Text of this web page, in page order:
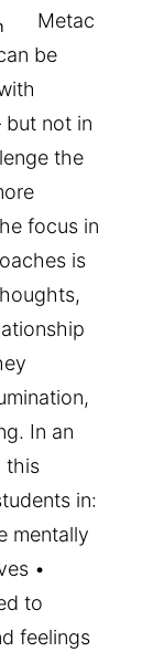
Metac
be
not in
the
focus in
is
In an
this
in:
mentally
•
to
feelings